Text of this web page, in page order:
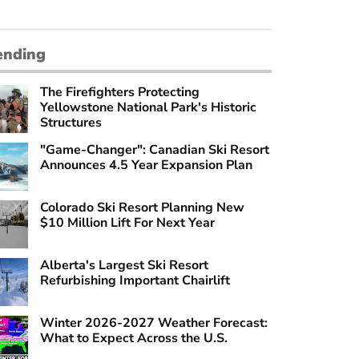
The Firefighters Protecting
Yellowstone National Park's Historic
Structures
"Game-Changer": Canadian Ski Resort
Announces 4.5 Year Expansion Plan
Colorado Ski Resort Planning New
$10 Million Lift For Next Year
Alberta's Largest Ski Resort
Refurbishing Important Chairlift
Winter 2026-2027 Weather Forecast:
What to Expect Across the U.S.